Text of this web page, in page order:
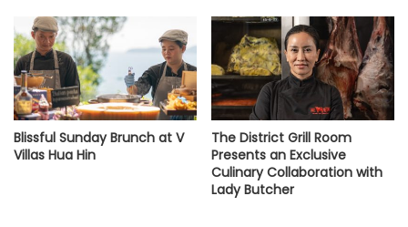
Blissful Sunday Brunch at V
Villas Hua Hin
The District Grill Room
Presents an Exclusive
Culinary Collaboration with
Lady Butcher